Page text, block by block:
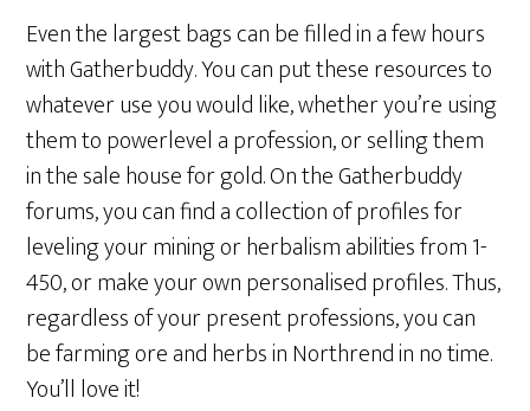
Even the largest bags can be filled in a few hours
with Gatherbuddy. You can put these resources to
whatever use you would like, whether you’re using
them to powerlevel a profession, or selling them
in the sale house for gold. On the Gatherbuddy
forums, you can find a collection of profiles for
leveling your mining or herbalism abilities from 1-
450, or make your own personalised profiles. Thus,
regardless of your present professions, you can
be farming ore and herbs in Northrend in no time.
You’ll love it!